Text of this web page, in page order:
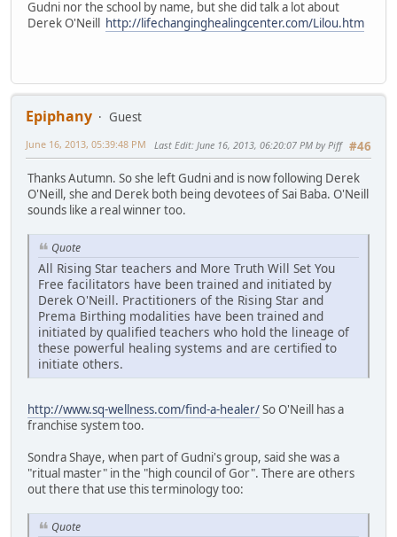
Gudni nor the school by name, but she did talk a lot about
Derek O'Neill http://lifechanginghealingcenter.com/Lilou.htm
Epiphany
Guest
#46
June 16, 2013, 05:39:48 PM Last Edit: June 16, 2013, 06:20:07 PM by Piff
Thanks Autumn. So she left Gudni and is now following Derek
O'Neill, she and Derek both being devotees of Sai Baba. O'Neill
sounds like a real winner too.
Quote
All Rising Star teachers and More Truth Will Set You
Free facilitators have been trained and initiated by
Derek O'Neill. Practitioners of the Rising Star and
Prema Birthing modalities have been trained and
initiated by qualified teachers who hold the lineage of
these powerful healing systems and are certified to
initiate others.
http://www.sq-wellness.com/find-a-healer/So O'Neill has a
franchise system too.
Sondra Shaye, when part of Gudni's group, said she was a
"ritual master" in the "high council of Gor". There are others
out there that use this terminology too:
Quote